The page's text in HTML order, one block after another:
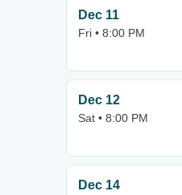
Dec 11
Fri • 8:00 PM
Dec 12
Sat • 8:00 PM
Dec 14